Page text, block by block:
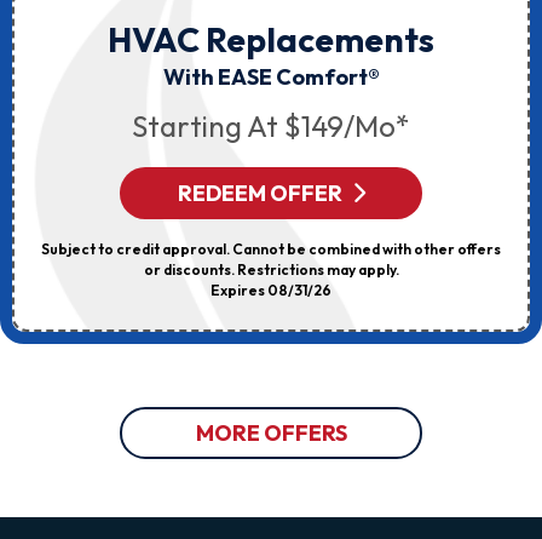
HVAC Replacements
With EASE Comfort®
Starting At $149/mo*
REDEEM OFFER
Subject to credit approval. Cannot be combined with other offers
or discounts. Restrictions may apply.
Expires 08/31/26
MORE OFFERS